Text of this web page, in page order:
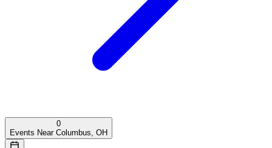
0
Events Near Columbus, OH